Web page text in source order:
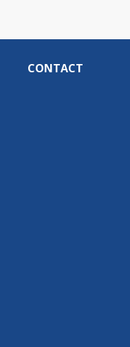
CONTACT